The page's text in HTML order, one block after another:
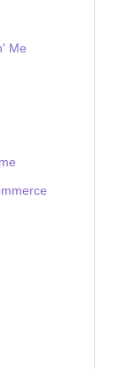
Me